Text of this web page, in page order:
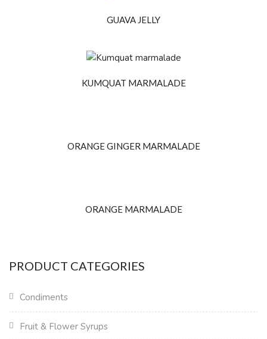
PRODUCT CATEGORIES
Condiments
Fruit & Flower Syrups
GUAVA JELLY
KUMQUAT MARMALADE
ORANGE GINGER MARMALADE
ORANGE MARMALADE